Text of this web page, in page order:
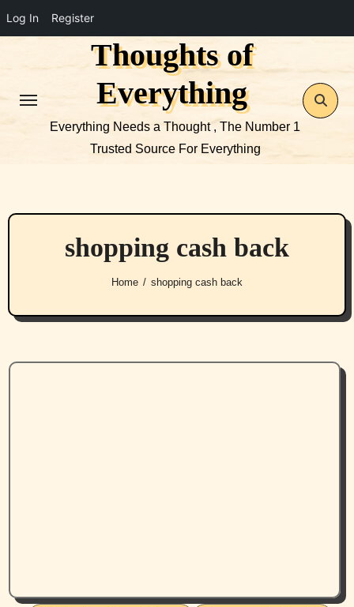
Log In Register
Thoughts of
Everything
Everything Needs a Thought , The Number 1
Trusted Source For Everything
shopping cash back
Home shopping cash back